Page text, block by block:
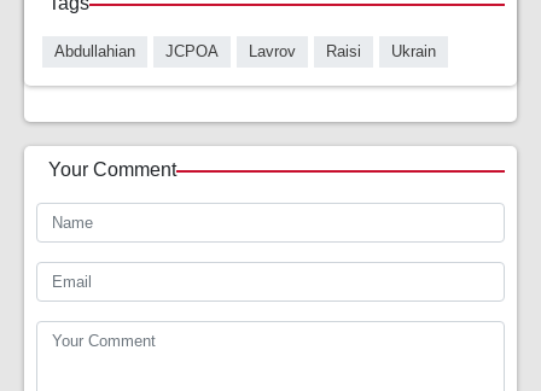
Abdullahian JCPOA Lavrov Raisi Ukrain
Your Comment